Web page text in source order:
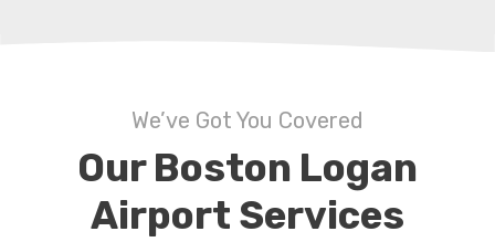
We’ve Got You Covered
Our Boston Logan
Airport Services